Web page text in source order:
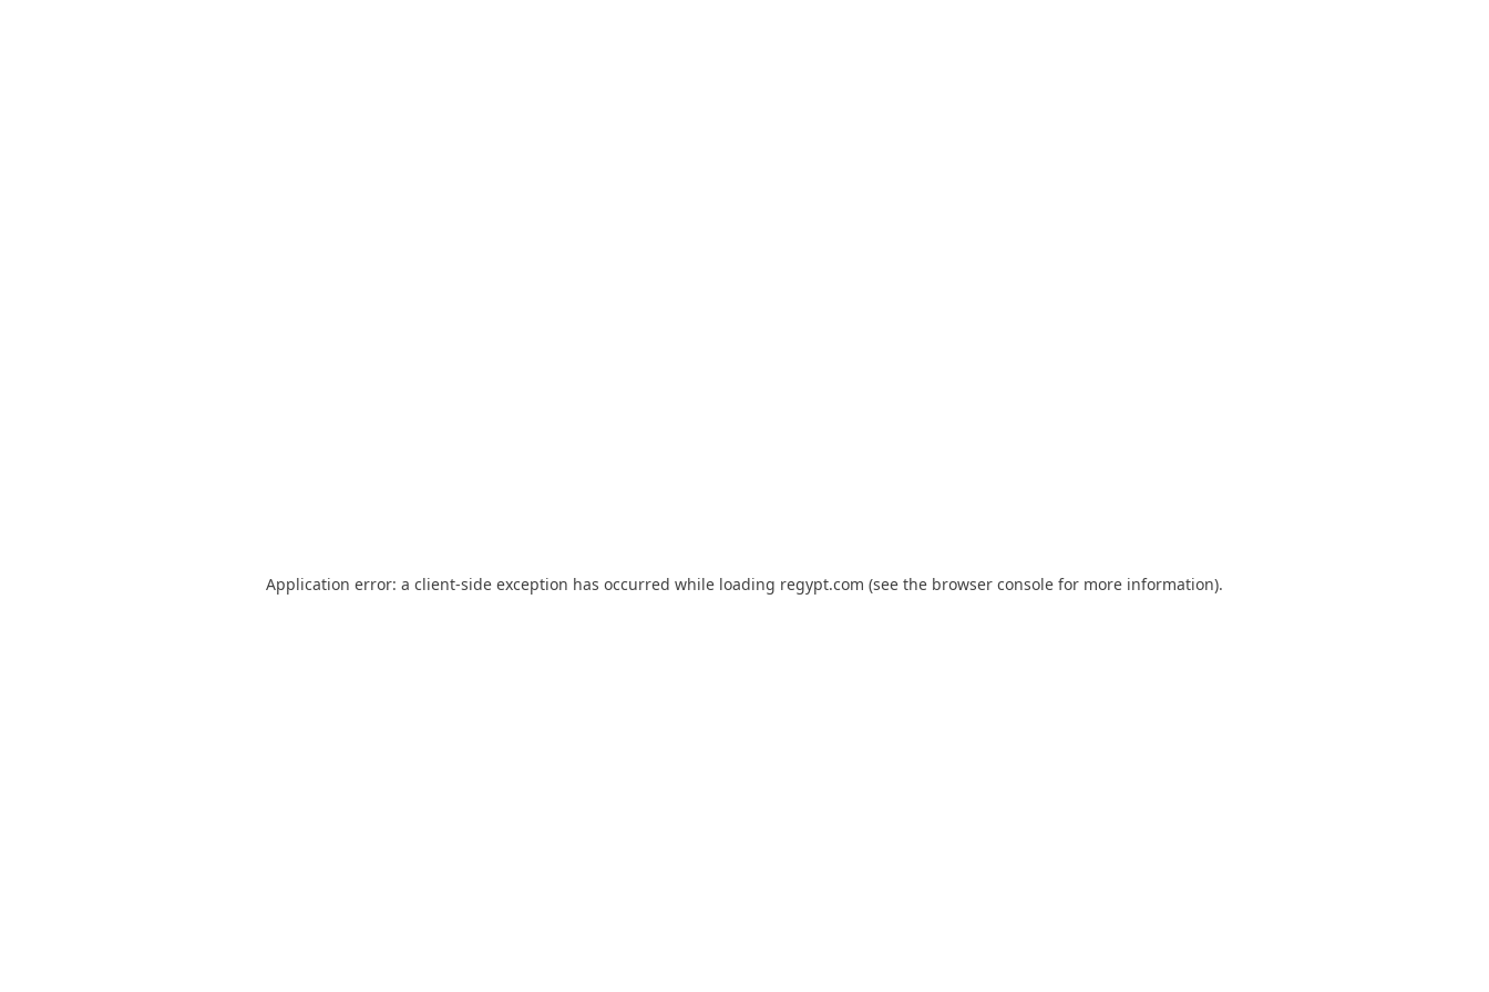
Application error: a client-side exception has occurred while loading regypt.com (see the browser console for more information).